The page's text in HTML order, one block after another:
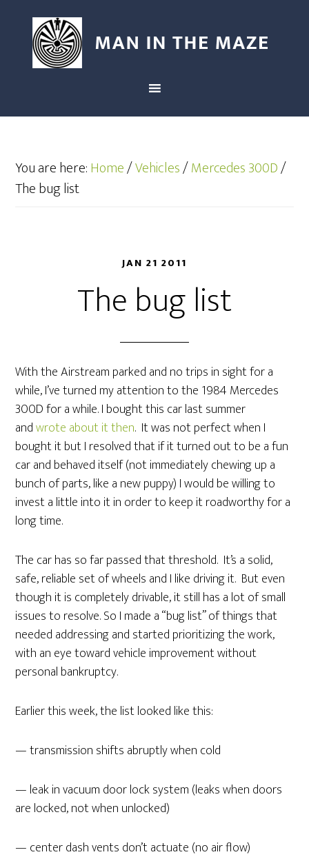
You are here:Home/Vehicles/Mercedes 300D/
The bug list
JAN 21 2011
The bug list
With the Airstream parked and no trips in sight for a
while, I’ve turned my attention to the 1984 Mercedes
300D for a while. I bought this car last summer
andwrote about it then. It was not perfect when I
bought it but I resolved that if it turned out to be a fun
car and behaved itself (not immediately chewing up a
bunch of parts, like a new puppy) I would be willing to
invest a little into it in order to keep it roadworthy for a
long time.
The car has so far passed that threshold. It’s a solid,
safe, reliable set of wheels and I like driving it. But even
though it is completely drivable, it still has a lot of small
issues to resolve. So I made a “bug list” of things that
needed addressing and started prioritizing the work,
with an eye toward vehicle improvement without
personal bankruptcy.
Earlier this week, the list looked like this:
— transmission shifts abruptly when cold
— leak in vacuum door lock system (leaks when doors
are locked, not when unlocked)
— center dash vents don’t actuate (no air flow)